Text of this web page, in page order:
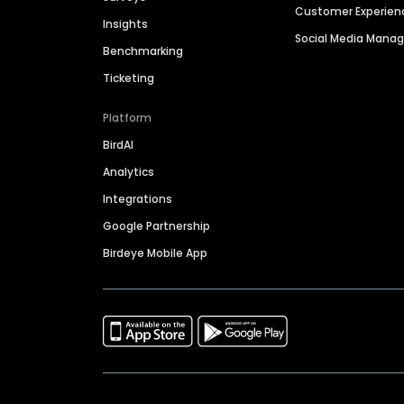
Insights
Benchmarking
Ticketing
Platform
BirdAI
Analytics
Integrations
Google Partnership
Birdeye Mobile App
Customer
Social Media